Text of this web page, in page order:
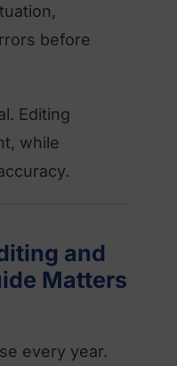
before
Editing
while
and
Matters
every year.